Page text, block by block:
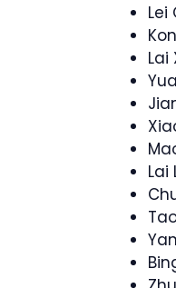
Lei
Lai
Lai